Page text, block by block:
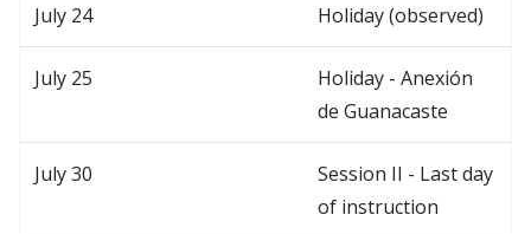
July 24 Holiday (observed)
July 25
Holiday - Anexión
de Guanacaste
July 30
Session II - Last day
of instruction